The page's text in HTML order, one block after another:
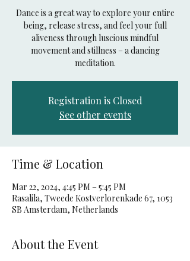
Dance is a great way to explore your entire
being, release stress, and feel your full
aliveness through luscious mindful
movement and stillness – a dancing
Registration is Closed
See other events
Time & Location
Mar 22, 2024, 4:45 PM – 5:45 PM
Rasalila, Tweede Kostverlorenkade 67, 1053
SB Amsterdam, Netherlands
About the Event